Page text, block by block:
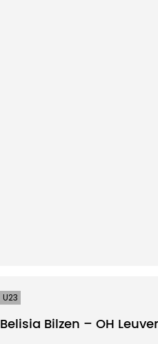
U23
Belisia Bilzen – OH